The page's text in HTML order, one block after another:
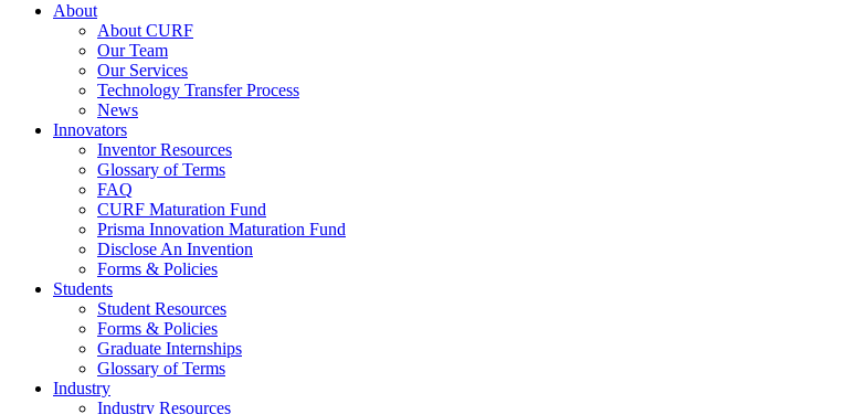
About
About CURF
Our Team
Our Services
Technology Transfer Process
News
Innovators
Inventor Resources
Glossary of Terms
FAQ
CURF Maturation Fund
Prisma Innovation Maturation Fund
Disclose An Invention
Forms & Policies
Students
Student Resources
Forms & Policies
Graduate Internships
Glossary of Terms
Industry
Industry Resources